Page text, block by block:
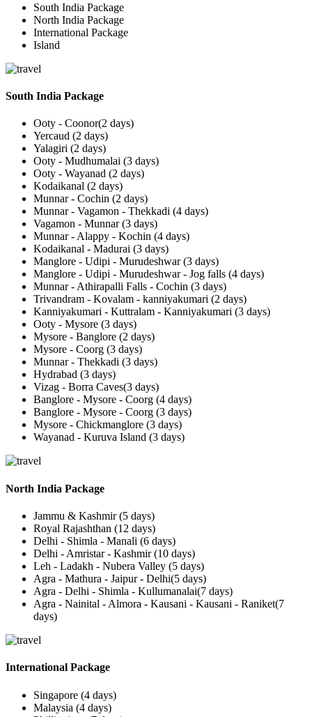
South India Package
North India Package
International Package
Island
South India Package
Ooty - Coonor(2 days)
Yercaud (2 days)
Yalagiri (2 days)
Ooty - Mudhumalai (3 days)
Ooty - Wayanad (2 days)
Kodaikanal (2 days)
Munnar - Cochin (2 days)
Munnar - Vagamon - Thekkadi (4 days)
Vagamon - Munnar (3 days)
Munnar - Alappy - Kochin (4 days)
Kodaikanal - Madurai (3 days)
Manglore - Udipi - Murudeshwar (3 days)
Manglore - Udipi - Murudeshwar - Jog falls (4 days)
Munnar - Athirapalli Falls - Cochin (3 days)
Trivandram - Kovalam - kanniyakumari (2 days)
Kanniyakumari - Kuttralam - Kanniyakumari (3 days)
Ooty - Mysore (3 days)
Mysore - Banglore (2 days)
Mysore - Coorg (3 days)
Munnar - Thekkadi (3 days)
Hydrabad (3 days)
Vizag - Borra Caves(3 days)
Banglore - Mysore - Coorg (4 days)
Banglore - Mysore - Coorg (3 days)
Mysore - Chickmanglore (3 days)
Wayanad - Kuruva Island (3 days)
North India Package
Jammu & Kashmir (5 days)
Royal Rajashthan (12 days)
Delhi - Shimla - Manali (6 days)
Delhi - Amristar - Kashmir (10 days)
Leh - Ladakh - Nubera Valley (5 days)
Agra - Mathura - Jaipur - Delhi(5 days)
Agra - Delhi - Shimla - Kullumanalai(7 days)
Agra - Nainital - Almora - Kausani - Kausani - Raniket(7
days)
International Package
Singapore (4 days)
Malaysia (4 days)